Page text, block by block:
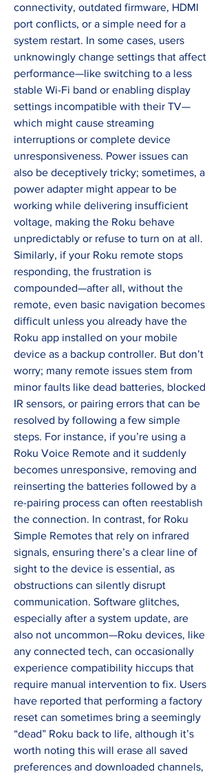
connectivity, outdated firmware, HDMI
port conflicts, or a simple need for a
system restart. In some cases, users
unknowingly change settings that affect
performance—like switching to a less
stable Wi-Fi band or enabling display
settings incompatible with their TV—
which might cause streaming
interruptions or complete device
unresponsiveness. Power issues can
also be deceptively tricky; sometimes, a
power adapter might appear to be
working while delivering insufficient
voltage, making the Roku behave
unpredictably or refuse to turn on at all.
Similarly, if your Roku remote stops
responding, the frustration is
compounded—after all, without the
remote, even basic navigation becomes
difficult unless you already have the
Roku app installed on your mobile
device as a backup controller. But don’t
worry; many remote issues stem from
minor faults like dead batteries, blocked
IR sensors, or pairing errors that can be
resolved by following a few simple
steps. For instance, if you’re using a
Roku Voice Remote and it suddenly
becomes unresponsive, removing and
reinserting the batteries followed by a
re-pairing process can often reestablish
the connection. In contrast, for Roku
Simple Remotes that rely on infrared
signals, ensuring there’s a clear line of
sight to the device is essential, as
obstructions can silently disrupt
communication. Software glitches,
especially after a system update, are
also not uncommon—Roku devices, like
any connected tech, can occasionally
experience compatibility hiccups that
require manual intervention to fix. Users
have reported that performing a factory
reset can sometimes bring a seemingly
“dead” Roku back to life, although it’s
worth noting this will erase all saved
preferences and downloaded channels,